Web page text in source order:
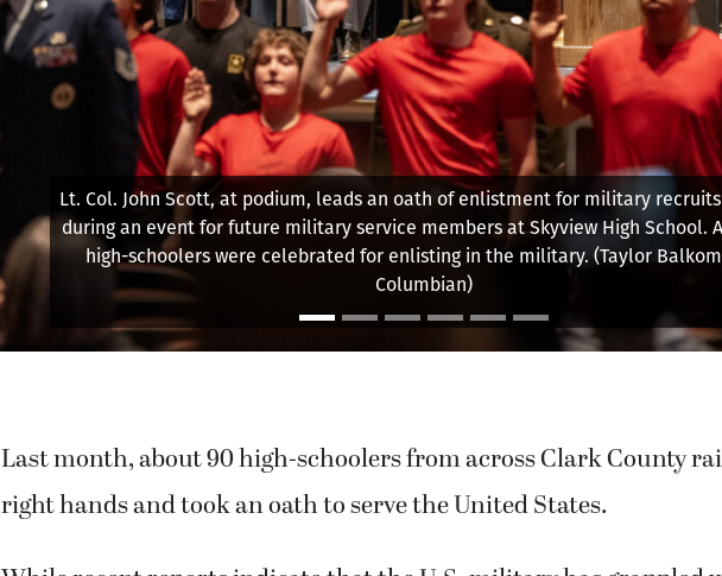
Air Force recruit Kylie Ericcsen shakes hands April 22 during an event for
military service members at Skyview High School. (Taylor Balkom/The
Last month, about 90 high-schoolers from across Clark County
right hands and took an oath to serve the United States.